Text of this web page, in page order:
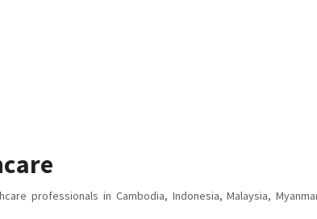
professionals in Cambodia, Indonesia, Malaysia,